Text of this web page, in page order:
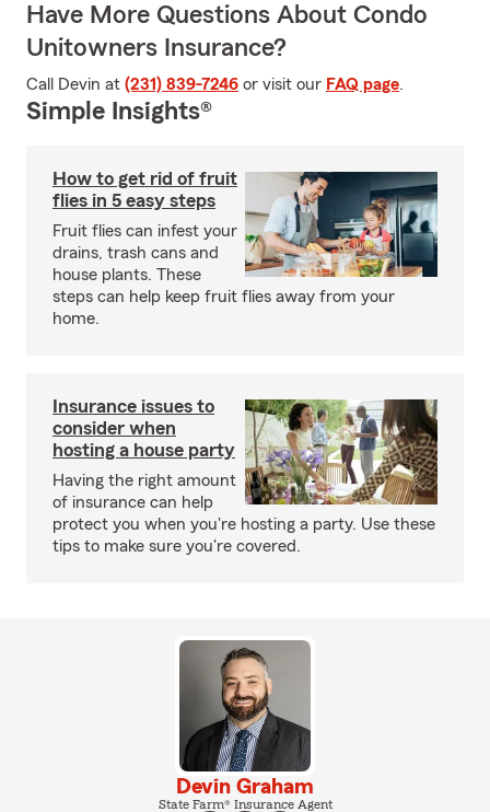
Have More Questions About Condo
Unitowners Insurance?
Call Devin at (231) 839-7246 or visit our FAQ page.
Simple Insights®
How to get rid of fruit
flies in 5 easy steps
Fruit flies can infest your
drains, trash cans and
house plants. These
steps can help keep fruit flies away from your
home.
Insurance issues to
consider when
hosting a house party
Having the right amount
of insurance can help
protect you when you're hosting a party. Use these
tips to make sure you're covered.
Devin Graham
State Farm® Insurance Agent